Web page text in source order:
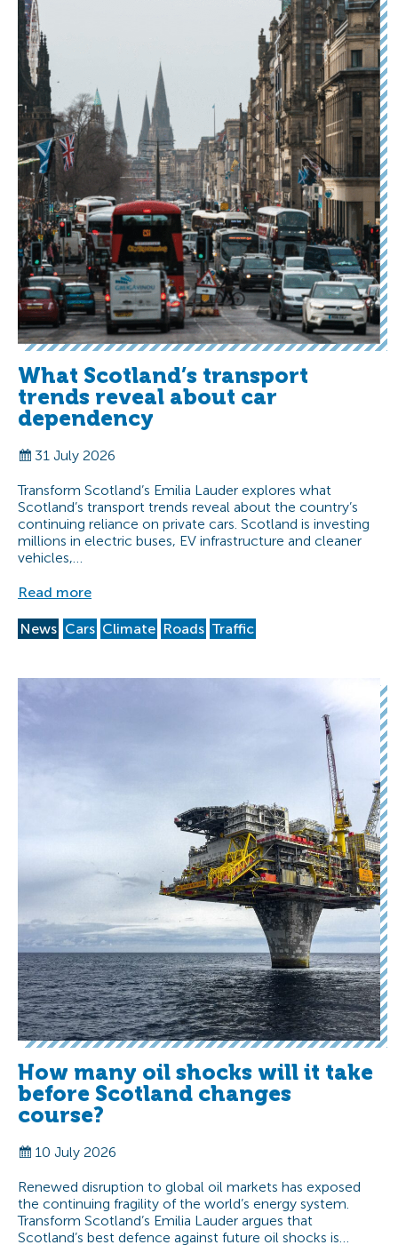
What Scotland’s transport
trends reveal about car
dependency
31 July 2026
Transform Scotland’s Emilia Lauder explores what
Scotland’s transport trends reveal about the country’s
continuing reliance on private cars. Scotland is investing
millions in electric buses, EV infrastructure and cleaner
vehicles,…
Read more
News Cars Climate Roads Traffic
How many oil shocks will it take
before Scotland changes
course?
10 July 2026
Renewed disruption to global oil markets has exposed
the continuing fragility of the world’s energy system.
Transform Scotland’s Emilia Lauder argues that
Scotland’s best defence against future oil shocks is…